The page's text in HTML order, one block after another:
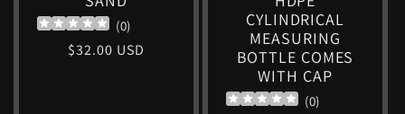
(0)
Regular
$32.00 USD
CYLINDRICAL
MEASURING
BOTTLE COMES
WITH CAP
(0)